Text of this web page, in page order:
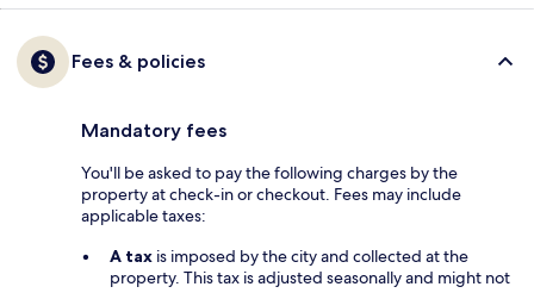
Fees & policies
Mandatory fees
You'll be asked to pay the following charges by the
property at check-in or checkout. Fees may include
applicable taxes:
A tax is imposed by the city and collected at the
property. This tax is adjusted seasonally and might not